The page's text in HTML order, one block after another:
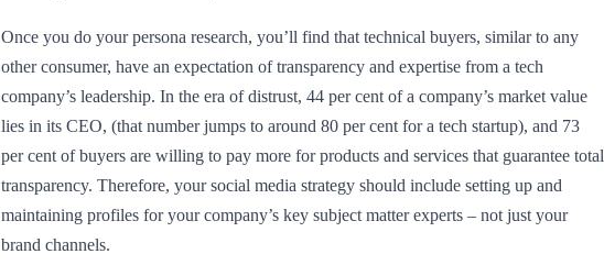
Once you do your persona research, you’ll find that technical buyers, similar to any
other consumer, have an expectation of transparency and expertise from a tech
company’s leadership. In the era of distrust, 44 per cent of a company’s market value
lies in its CEO, (that number jumps to around 80 per cent for a tech startup), and 73
per cent of buyers are willing to pay more for products and services that guarantee total
transparency. Therefore, your social media strategy should include setting up and
maintaining profiles for your company’s key subject matter experts – not just your
brand channels.